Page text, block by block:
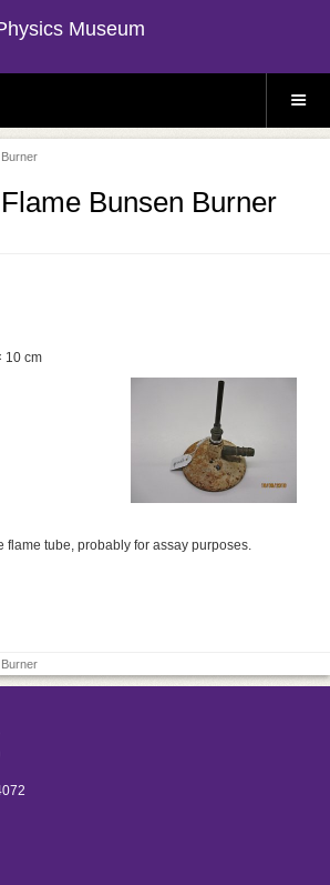
Museum
S
E
Bunsen Burner
10 cm
flame tube, probably for assay purposes.